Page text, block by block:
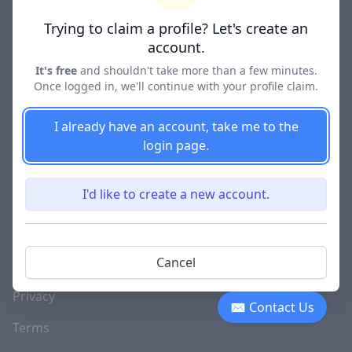
✉ Contact Us
Lawyer Directories
COMPANY
Careers
Investor Relations
Lawyer Disciplinary
Privacy
Terms
Trying to claim a profile? Let's create an
account.
It's freeand shouldn't take more than a few minutes.
Once logged in, we'll continue with your profile claim.
I already have an account, take me to the
login page.
I'd like to create a new account.
Cancel